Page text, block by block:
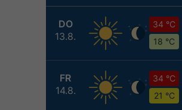
DO
13.8.
34 °C
18 °C
FR
14.8.
34 °C
21 °C